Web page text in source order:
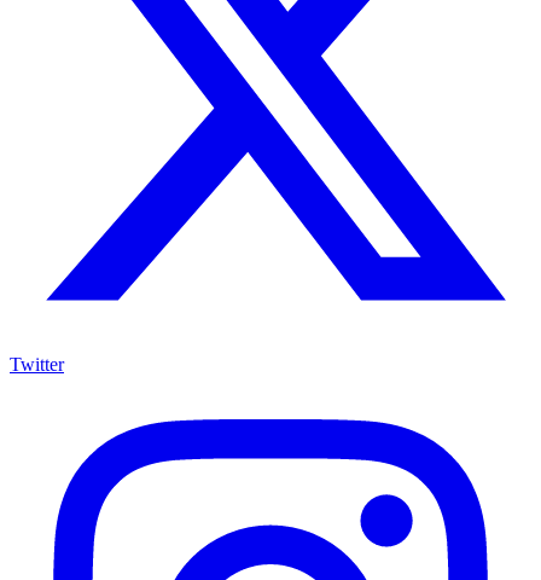
Twitter